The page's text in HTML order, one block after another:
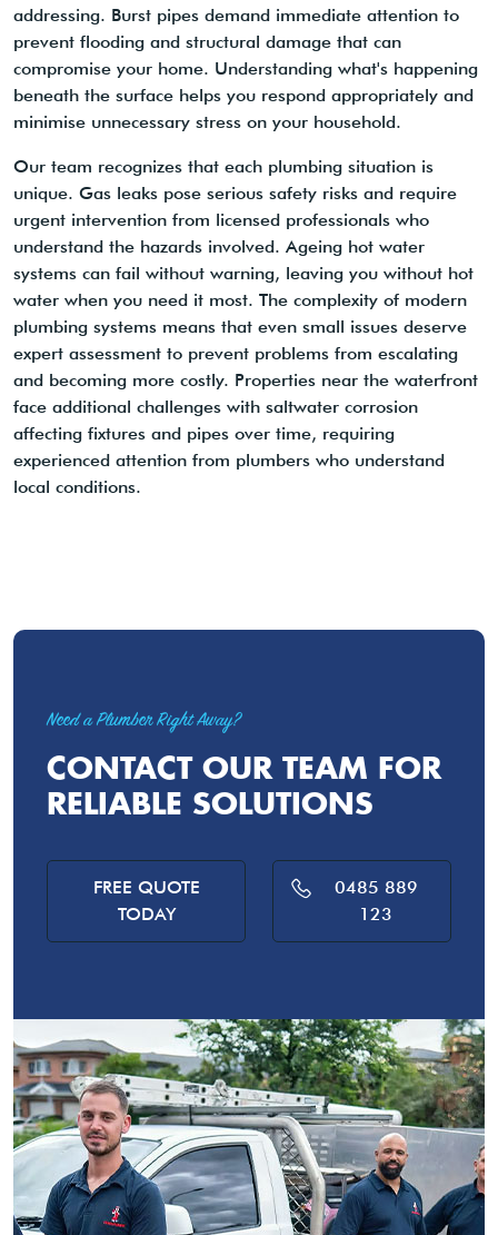
addressing. Burst pipes demand immediate attention to
prevent flooding and structural damage that can
compromise your home. Understanding what's happening
beneath the surface helps you respond appropriately and
minimise unnecessary stress on your household.
Our team recognizes that each plumbing situation is
unique. Gas leaks pose serious safety risks and require
urgent intervention from licensed professionals who
understand the hazards involved. Ageing hot water
systems can fail without warning, leaving you without hot
water when you need it most. The complexity of modern
plumbing systems means that even small issues deserve
expert assessment to prevent problems from escalating
and becoming more costly. Properties near the waterfront
face additional challenges with saltwater corrosion
affecting fixtures and pipes over time, requiring
experienced attention from plumbers who understand
local conditions.
Need a Plumber Right Away?
CONTACT OUR TEAM FOR
RELIABLE SOLUTIONS
FREE QUOTE
TODAY
0485 889
123